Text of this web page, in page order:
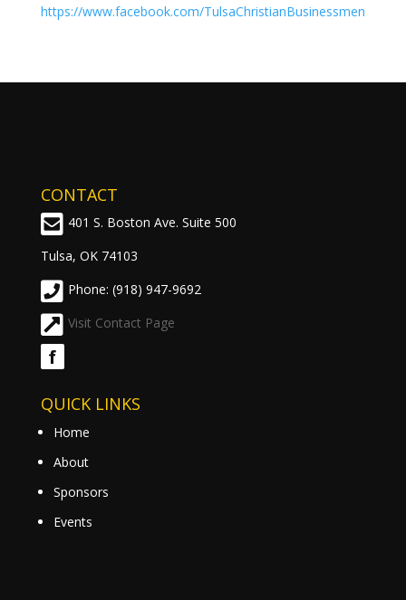
https://www.facebook.com/TulsaChristianBusinessmen
CONTACT
401 S. Boston Ave. Suite 500
Tulsa, OK 74103
Phone: (918) 947-9692
Visit Contact Page
f
QUICK LINKS
Home
About
Sponsors
Events